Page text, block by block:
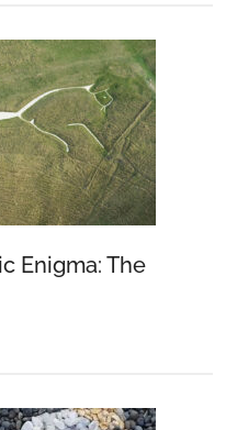
Enigma: The